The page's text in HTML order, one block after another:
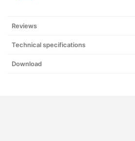
Reviews
Technical specifications
Download